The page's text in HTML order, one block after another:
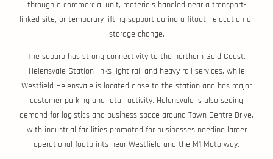
through a commercial unit, materials handled near a transport-
linked site, or temporary lifting support during a fitout, relocation or
storage change.
The suburb has strong connectivity to the northern Gold Coast.
Helensvale Station links light rail and heavy rail services, while
Westfield Helensvale is located close to the station and has major
customer parking and retail activity. Helensvale is also seeing
demand for logistics and business space around Town Centre Drive,
with industrial facilities promoted for businesses needing larger
operational footprints near Westfield and the M1 Motorway.